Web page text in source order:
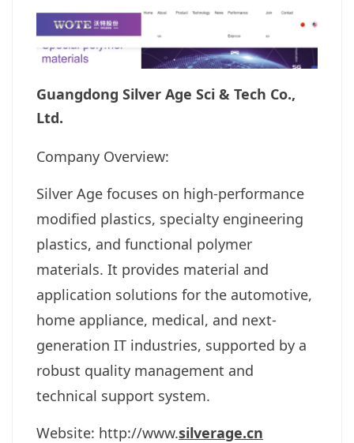
Guangdong Silver Age Sci & Tech Co.,
Ltd.
Company Overview:
Silver Age focuses on high-performance
modified plastics, specialty engineering
plastics, and functional polymer
materials. It provides material and
application solutions for the automotive,
home appliance, medical, and next-
generation IT industries, supported by a
robust quality management and
technical support system.
Website: http://www.silverage.cn